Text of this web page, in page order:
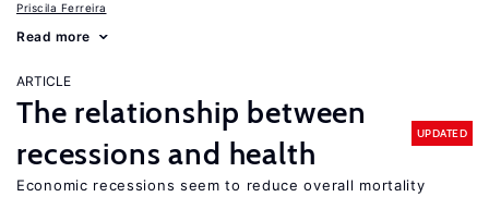
Priscila Ferreira
Read more
ARTICLE
The relationship between
recessions and health
UPDATED
Economic recessions seem to reduce overall mortality